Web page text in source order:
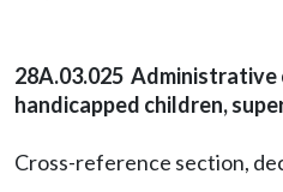
28A.03.025
handicapped children,
Cross-reference section,